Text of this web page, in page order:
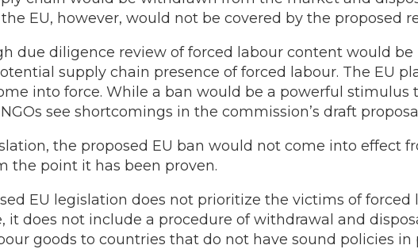
EU, however, would not be covered by the proposed
due diligence review of forced labour content would
supply chain presence of forced labour. The EU
into force. While a ban would be a powerful stimulus
see shortcomings in the commission’s draft
the proposed EU ban would not come into effect
the point it has been proven.
EU legislation does not prioritize the victims of
it does not include a procedure of withdrawal and
goods to countries that do not have sound policies in